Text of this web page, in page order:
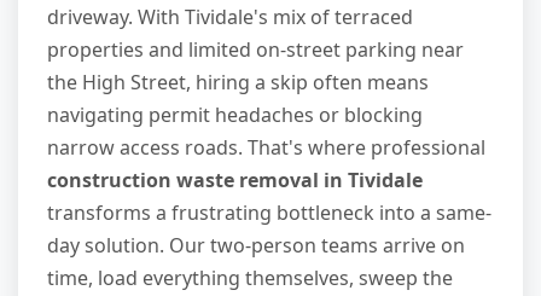
driveway. With Tividale's mix of terraced
properties and limited on-street parking near
the High Street, hiring a skip often means
navigating permit headaches or blocking
narrow access roads. That's where professional
construction waste removal in Tividale
transforms a frustrating bottleneck into a same-
day solution. Our two-person teams arrive on
time, load everything themselves, sweep the